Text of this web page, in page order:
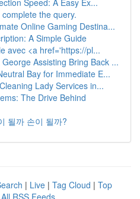
Speed: A Easy Ex...
the query.
Online Gaming Destina...
A Simple Guide
avec <a href='https://pl...
Assisting Bring Back ...
Bay for Immediate E...
Lady Services in...
The Drive Behind
될까 손이 될까?
| Live | Tag Cloud | Top
All RSS Feeds